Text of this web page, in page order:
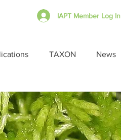
IAPT Member Log In
TAXON News